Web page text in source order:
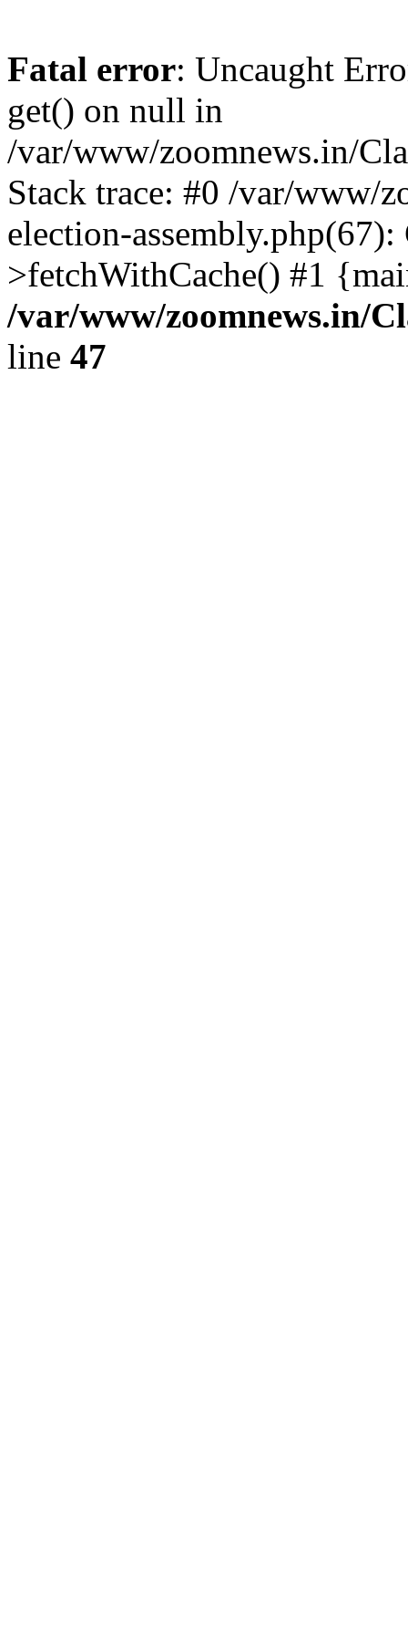
Fatal error: Uncaught
get() on null in
/var/www/zoomnews.in/
Stack trace: #0 /var/www/
election-
>fetchWithCache() #1
/var/www/zoomnews.in/
line 47